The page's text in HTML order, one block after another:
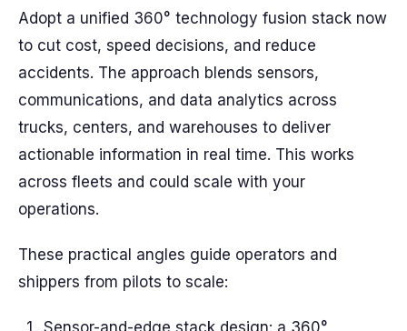
Adopt a unified 360° technology fusion stack now
to cut cost, speed decisions, and reduce
accidents. The approach blends sensors,
communications, and data analytics across
trucks, centers, and warehouses to deliver
actionable information in real time. This works
across fleets and could scale with your
operations.
These practical angles guide operators and
shippers from pilots to scale:
Sensor-and-edge stack design: a 360°